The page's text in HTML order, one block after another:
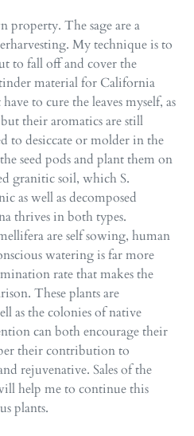
The sage are a
My technique is to
to fall off and cover the
material for California
to cure the leaves myself, as
their aromatics are still
to desiccate or molder in the
seed pods and plant them on
granitic soil, which S.
as well as decomposed
thrives in both types.
are self sowing, human
watering is far more
rate that makes the
These plants are
as the colonies of native
can both encourage their
their contribution to
rejuvenative. Sales of the
help me to continue this
plants.